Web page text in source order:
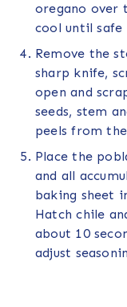
oregano over
cool until safe
Remove the
sharp knife,
open and
seeds, stem
peels from
Place the
and all
baking sheet
Hatch chile
about 10
adjust